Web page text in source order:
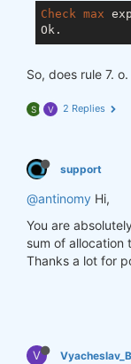
Check max
So, does rule 7.
S V 2 Replies
support
@antinomy Hi,
You are
sum of allocation
Thanks a lot for
V Vyacheslav_B